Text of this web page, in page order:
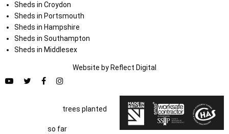
Sheds in Croydon
Sheds in Portsmouth
Sheds in Hampshire
Sheds in Southampton
Sheds in Middlesex
Website by Reflect Digital
trees planted
so far